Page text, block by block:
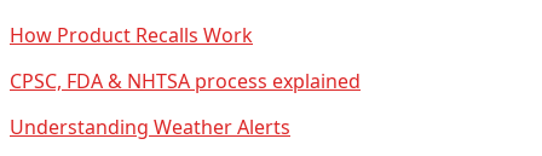
How Product Recalls Work
CPSC, FDA & NHTSA process explained
Understanding Weather Alerts